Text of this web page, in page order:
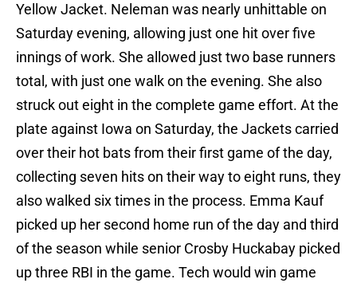
Yellow Jacket. Neleman was nearly unhittable on
Saturday evening, allowing just one hit over five
innings of work. She allowed just two base runners
total, with just one walk on the evening. She also
struck out eight in the complete game effort. At the
plate against Iowa on Saturday, the Jackets carried
over their hot bats from their first game of the day,
collecting seven hits on their way to eight runs, they
also walked six times in the process. Emma Kauf
picked up her second home run of the day and third
of the season while senior Crosby Huckabay picked
up three RBI in the game. Tech would win game